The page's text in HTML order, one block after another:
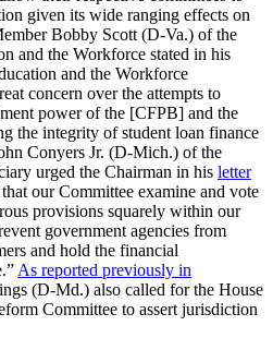
given its wide ranging effects on
Bobby Scott (D-Va.) of the
and the Workforce stated in his
and the Workforce
concern over the attempts to
power of the [CFPB] and the
the integrity of student loan finance
Conyers Jr. (D-Mich.) of the
urged the Chairman in his letter
our Committee examine and vote
provisions squarely within our
government agencies from
and hold the financial
As reported previously in
(D-Md.) also called for the House
Committee to assert jurisdiction